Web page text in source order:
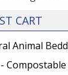
CART
Animal
Compostable